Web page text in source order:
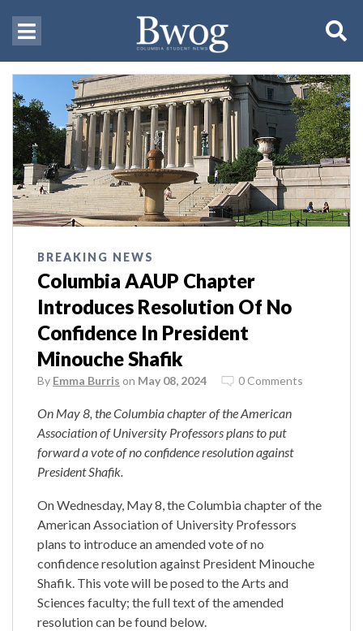
BREAKING NEWS
Columbia AAUP Chapter
Introduces Resolution Of No
Confidence In President
Minouche Shafik
By Emma Burris on May 08, 2024 0 Comments
On May 8, the Columbia chapter of the American
Association of University Professors plans to put
forward a vote of no confidence resolution against
President Shafik.
On Wednesday, May 8, the Columbia chapter of the
American Association of University Professors
plans to introduce an amended vote of no
confidence resolution against President Minouche
Shafik. This vote will be posed to the Arts and
Sciences faculty; the full text of the amended
resolution can be found below.